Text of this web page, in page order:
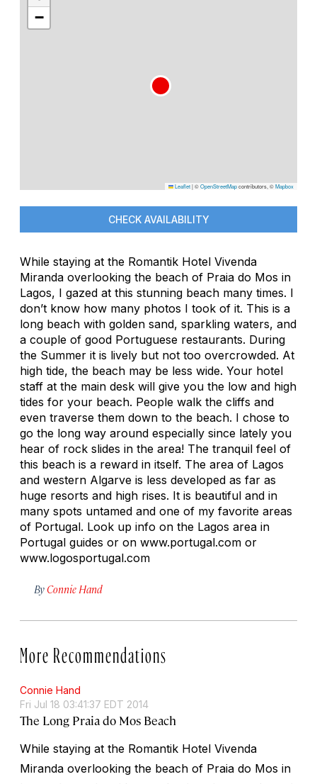
−
Leaflet|©OpenStreetMapcontributors, ©Mapbox
CHECK AVAILABILITY
While staying at the Romantik Hotel Vivenda
Miranda overlooking the beach of Praia do Mos in
Lagos, I gazed at this stunning beach many times. I
don’t know how many photos I took of it. This is a
long beach with golden sand, sparkling waters, and
a couple of good Portuguese restaurants. During
the Summer it is lively but not too overcrowded. At
high tide, the beach may be less wide. Your hotel
staff at the main desk will give you the low and high
tides for your beach. People walk the cliffs and
even traverse them down to the beach. I chose to
go the long way around especially since lately you
hear of rock slides in the area! The tranquil feel of
this beach is a reward in itself. The area of Lagos
and western Algarve is less developed as far as
huge resorts and high rises. It is beautiful and in
many spots untamed and one of my favorite areas
of Portugal. Look up info on the Lagos area in
Portugal guides or on www.portugal.com or
www.logosportugal.com
By Connie Hand
More Recommendations
Connie Hand
Fri Jul 18 03:41:37 EDT 2014
The Long Praia do Mos Beach
While staying at the Romantik Hotel Vivenda
Miranda overlooking the beach of Praia do Mos in